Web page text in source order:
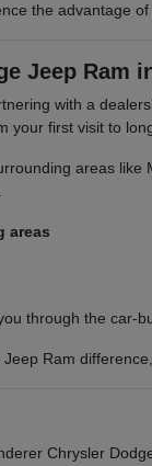
the advantage
Jeep Ram
with a
your first visit to
areas
areas
through the car-
Ram
Chrysler